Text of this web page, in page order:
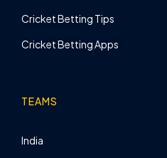
Cricket Betting Tips
Cricket Betting Apps
TEAMS
India